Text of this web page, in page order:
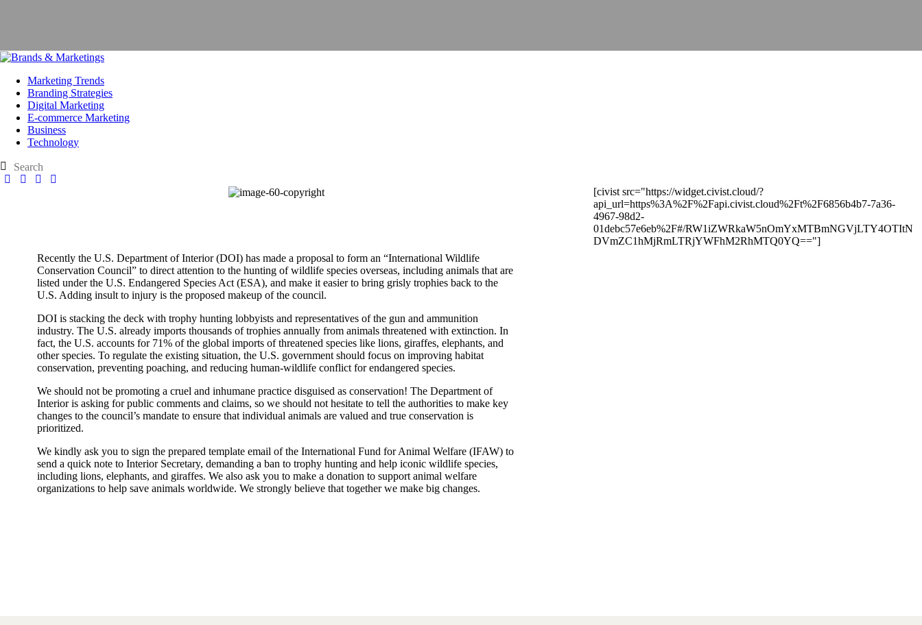
Marketing Trends
Branding Strategies
Digital Marketing
E-commerce Marketing
Business
Technology
Recently the U.S. Department of Interior (DOI) has made a proposal to form an “International Wildlife
Conservation Council” to direct attention to the hunting of wildlife species overseas, including animals that are
listed under the U.S. Endangered Species Act (ESA), and make it easier to bring grisly trophies back to the
U.S. Adding insult to injury is the proposed makeup of the council.
DOI is stacking the deck with trophy hunting lobbyists and representatives of the gun and ammunition
industry. The U.S. already imports thousands of trophies annually from animals threatened with extinction. In
fact, the U.S. accounts for 71% of the global imports of threatened species like lions, giraffes, elephants, and
other species. To regulate the existing situation, the U.S. government should focus on improving habitat
conservation, preventing poaching, and reducing human-wildlife conflict for endangered species.
We should not be promoting a cruel and inhumane practice disguised as conservation! The Department of
Interior is asking for public comments and claims, so we should not hesitate to tell the authorities to make key
changes to the council’s mandate to ensure that individual animals are valued and true conservation is
prioritized.
We kindly ask you to sign the prepared template email of the International Fund for Animal Welfare (IFAW) to
send a quick note to Interior Secretary, demanding a ban to trophy hunting and help iconic wildlife species,
including lions, elephants, and giraffes. We also ask you to make a donation to support animal welfare
organizations to help save animals worldwide. We strongly believe that together we make big changes.
[civist src="https://widget.civist.cloud/?
api_url=https%3A%2F%2Fapi.civist.cloud%2Ft%2F6856b4b7-7a36-
4967-98d2-
01debc57e6eb%2F#/RW1iZWRkaW5nOmYxMTBmNGVjLTY4OTItN
DVmZC1hMjRmLTRjYWFhM2RhMTQ0YQ=="]